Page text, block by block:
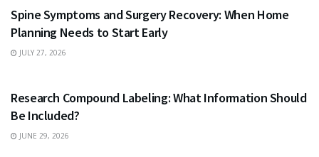
Spine Symptoms and Surgery Recovery: When Home
Planning Needs to Start Early
JULY 27, 2026
Research Compound Labeling: What Information Should
Be Included?
JUNE 29, 2026